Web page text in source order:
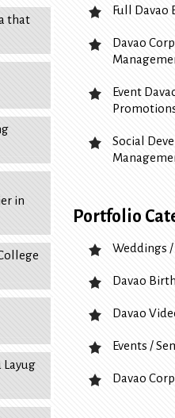
that
in
Layug
Full Davao
Davao
Event
Social
Portfolio
Weddings
Davao
Davao
Events /
Davao